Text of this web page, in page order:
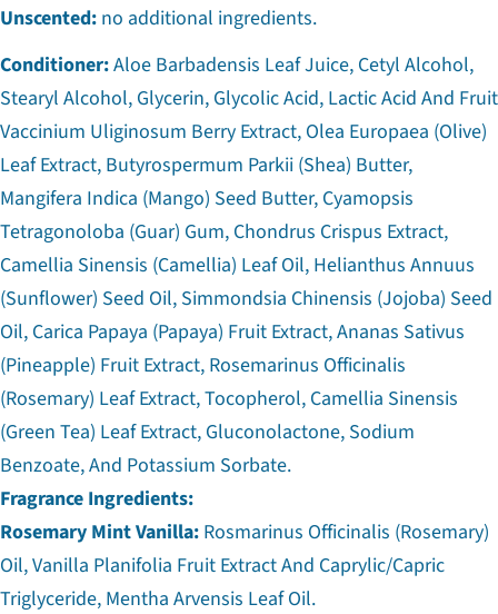
Unscented: no additional ingredients.
Conditioner:Aloe Barbadensis Leaf Juice, Cetyl Alcohol,
Stearyl Alcohol, Glycerin, Glycolic Acid, Lactic Acid And Fruit
Vaccinium Uliginosum Berry Extract, Olea Europaea (Olive)
Leaf Extract, Butyrospermum Parkii (Shea) Butter,
Mangifera Indica (Mango) Seed Butter, Cyamopsis
Tetragonoloba (Guar) Gum, Chondrus Crispus Extract,
Camellia Sinensis (Camellia) Leaf Oil, Helianthus Annuus
(Sunflower) Seed Oil, Simmondsia Chinensis (Jojoba) Seed
Oil, Carica Papaya (Papaya) Fruit Extract, Ananas Sativus
(Pineapple) Fruit Extract, Rosemarinus Officinalis
(Rosemary) Leaf Extract, Tocopherol, Camellia Sinensis
(Green Tea) Leaf Extract, Gluconolactone, Sodium
Benzoate, And Potassium Sorbate.
Fragrance Ingredients:
Rosemary Mint Vanilla: Rosmarinus Officinalis (Rosemary)
Oil, Vanilla Planifolia Fruit Extract And Caprylic/Capric
Triglyceride, Mentha Arvensis Leaf Oil.